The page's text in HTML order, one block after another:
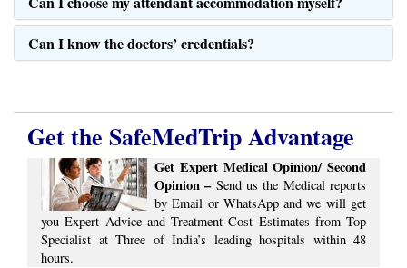
Can I know the doctors’ credentials?
Get the SafeMedTrip Advantage
Get Expert Medical Opinion/ Second
Opinion –Send us the Medical reports
by Email or WhatsApp and we will get
you Expert Advice ​​and ​Treatment Cost Estimates​ from Top
Specialist at ​Three of India’s ​leading hospitals within ​48
hours.